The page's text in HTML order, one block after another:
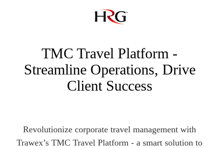
TMC Travel Platform -
Streamline Operations, Drive
Client Success
Revolutionize corporate travel management with
Trawex’s TMC Travel Platform - a smart solution to